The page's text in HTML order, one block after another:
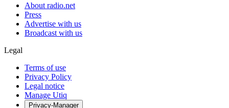
About radio.net
Press
Advertise with us
Broadcast with us
Legal
Terms of use
Privacy Policy
Legal notice
Manage Utiq
Privacy-Manager